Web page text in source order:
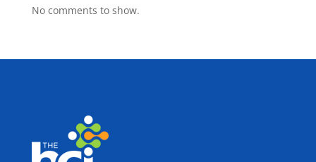
No comments to show.